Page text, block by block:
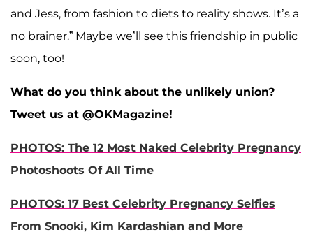
and Jess, from fashion to diets to reality shows. It’s a
no brainer.” Maybe we’ll see this friendship in public
soon, too!
What do you think about the unlikely union?
Tweet us at @OKMagazine!
PHOTOS: The 12 Most Naked Celebrity Pregnancy
Photoshoots Of All Time
PHOTOS: 17 Best Celebrity Pregnancy Selfies
From Snooki, Kim Kardashian and More